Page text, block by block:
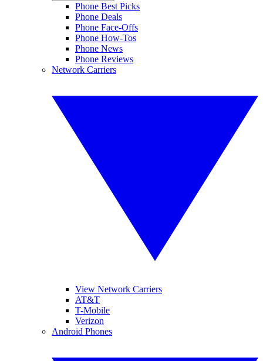
Phone Best Picks
Phone Deals
Phone Face-Offs
Phone How-Tos
Phone News
Phone Reviews
Network Carriers
View Network Carriers
AT&T
T-Mobile
Verizon
Android Phones